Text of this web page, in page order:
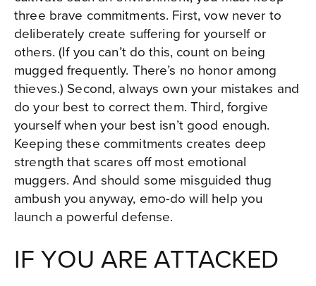
three brave commitments. First, vow never to
deliberately create suffering for yourself or
others. (If you can’t do this, count on being
mugged frequently. There’s no honor among
thieves.) Second, always own your mistakes and
do your best to correct them. Third, forgive
yourself when your best isn’t good enough.
Keeping these commitments creates deep
strength that scares off most emotional
muggers. And should some misguided thug
ambush you anyway, emo-do will help you
launch a powerful defense.
IF YOU ARE ATTACKED